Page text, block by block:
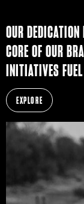
OUR
CORE OF OUR
INITIATIVES
EXPLORE